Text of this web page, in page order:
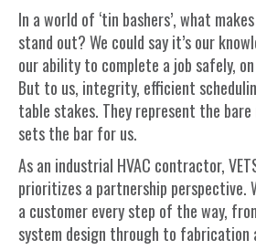
In a world of ‘tin bashers’, what
stand out? We could say it’s our
our ability to complete a job safely,
But to us, integrity, efficient
table stakes. They represent the
sets the bar for us.
As an industrial HVAC contractor,
prioritizes a partnership perspective.
a customer every step of the way,
system design through to fabrication